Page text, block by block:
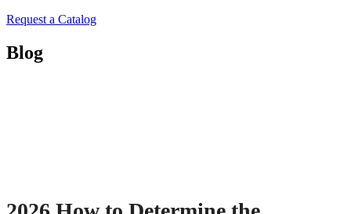
Request a Catalog
Blog